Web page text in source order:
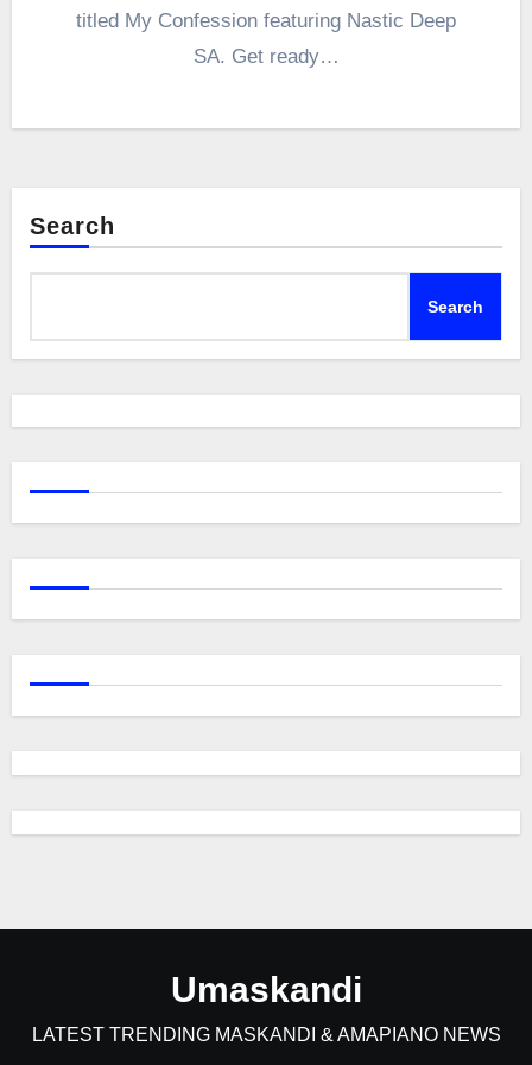
titled My Confession featuring Nastic Deep
SA. Get ready…
Search
Search
Umaskandi
LATEST TRENDING MASKANDI & AMAPIANO NEWS